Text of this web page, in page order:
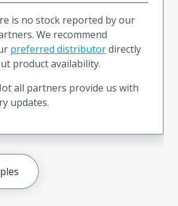
is no stock reported by our
We recommend
preferred distributordirectly
product availability.
all partners provide us with
updates.